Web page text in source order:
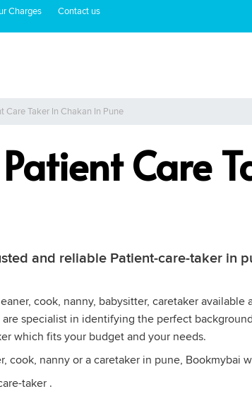
Charges Contact us
Care Taker In Chakan In Pune
Care
and reliable Patient-care-taker in
cook, nanny, babysitter, caretaker
are specialist in identifying the perfect
which fits your budget and your needs.
cook, nanny or a caretaker in pune,
taker .